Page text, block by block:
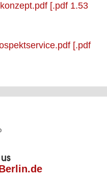
[.pdf 1.53
[.pdf